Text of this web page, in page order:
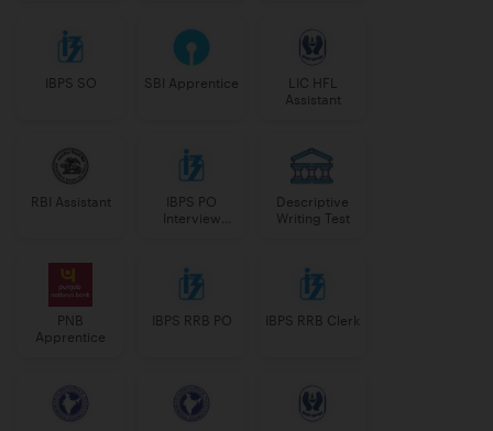
IBPS SO SBI Apprentice
LIC HFL
Assistant
RBI Assistant
IBPS PO
Interview
Descriptive
Writing Test
PNB
Apprentice
IBPS RRB PO IBPS RRB Clerk